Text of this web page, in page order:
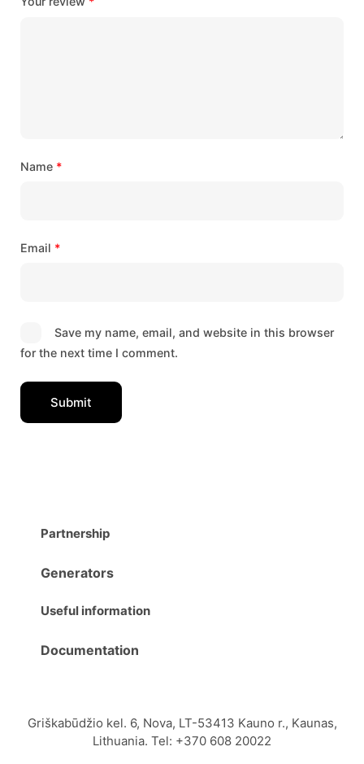
Name *
Email *
Save my name, email, and website in this browser
for the next time I comment.
Partnership
Generators
Useful information
Documentation
Griškabūdžio kel. 6, Nova, LT-53413 Kauno r., Kaunas,
Lithuania. Tel: +370 608 20022